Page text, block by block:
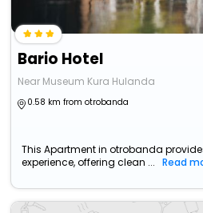
Bario Hotel
Near Museum Kura Hulanda
0.58 km from otrobanda
This Apartment in otrobanda
experience, offering clean ...
Read